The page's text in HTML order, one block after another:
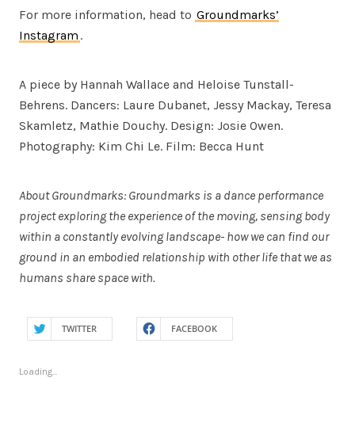
For more information, head to Groundmarks’
Instagram .
A piece by Hannah Wallace and Heloise Tunstall-
Behrens. Dancers: Laure Dubanet, Jessy Mackay, Teresa
Skamletz, Mathie Douchy. Design: Josie Owen.
Photography: Kim Chi Le. Film: Becca Hunt
About Groundmarks: Groundmarks is a dance performance
project exploring the experience of the moving, sensing body
within a constantly evolving landscape- how we can find our
ground in an embodied relationship with other life that we as
humans share space with.
TWITTER FACEBOOK
Loading...